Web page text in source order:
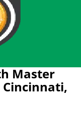
Master
Cincinnati,